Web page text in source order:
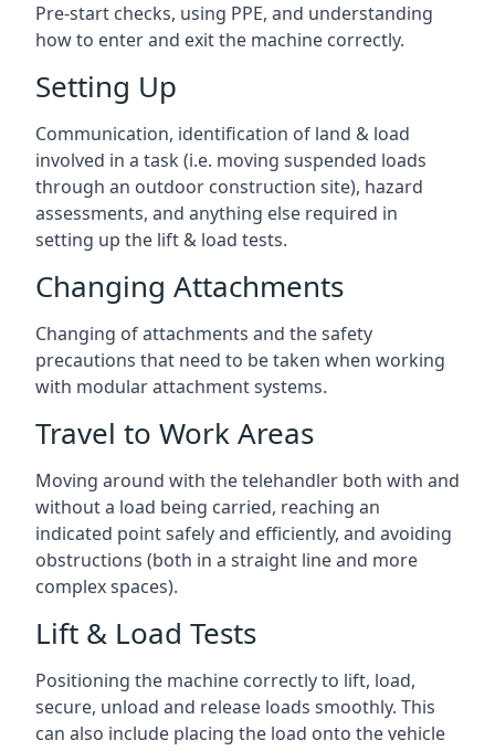
Pre-start checks, using PPE, and understanding
how to enter and exit the machine correctly.
Setting Up
Communication, identification of land & load
involved in a task (i.e. moving suspended loads
through an outdoor construction site), hazard
assessments, and anything else required in
setting up the lift & load tests.
Changing Attachments
Changing of attachments and the safety
precautions that need to be taken when working
with modular attachment systems.
Travel to Work Areas
Moving around with the telehandler both with and
without a load being carried, reaching an
indicated point safely and efficiently, and avoiding
obstructions (both in a straight line and more
complex spaces).
Lift & Load Tests
Positioning the machine correctly to lift, load,
secure, unload and release loads smoothly. This
can also include placing the load onto the vehicle